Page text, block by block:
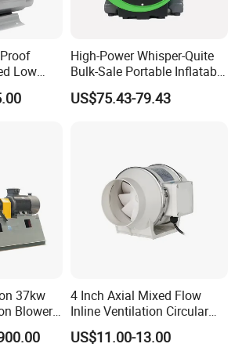
rotating jet fan, can not only
distance of 2000 meters but
with at least 500mm air
the reserved space for tunnel
on the site, we have
ultra-
low noise treatment, using
plate inside the fan, lined with
insulation cotton and sound
(A).
Low
for
High-Power Whisper-Quite
Bulk-Sale Portable Inflatable
Blower Air Blower From
China
US$75.43-79.43
37kw
Blower
ID
Fan
4 Inch Axial Mixed Flow
Inline Ventilation Circular
Duct Fan
US$11.00-13.00